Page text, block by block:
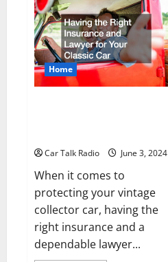
a
U.S.
Electric
Motors
Supplier
Do?
Home
Car Talk Radio June 3, 2024
When it comes to
protecting your vintage
collector car, having the
right insurance and a
dependable lawyer...